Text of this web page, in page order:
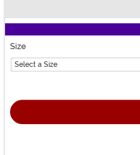
Size
Select a Size